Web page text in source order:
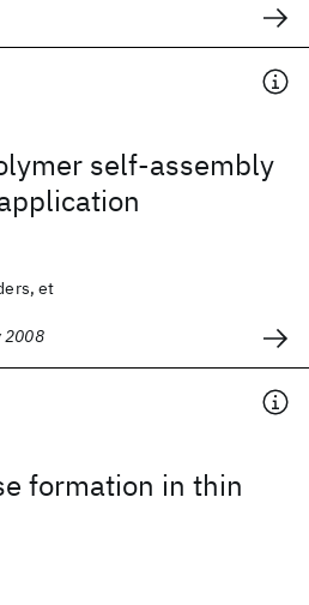
self-assembly
et
2008
formation in thin